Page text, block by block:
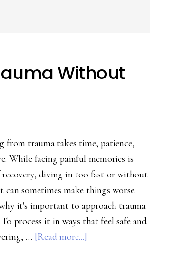
Without
from trauma takes time, patience,
While facing painful memories is
diving in too fast or without
can sometimes make things worse.
it's important to approach trauma
process it in ways that feel safe and
… [Read more...]